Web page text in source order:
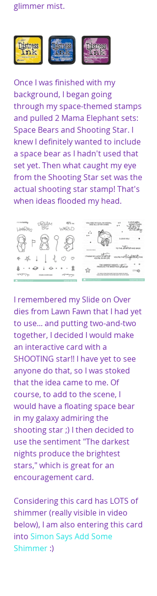
glimmer mist.
Once I was finished with my
background, I began going
through my space-themed stamps
and pulled 2 Mama Elephant sets:
Space Bears and Shooting Star. I
knew I definitely wanted to include
a space bear as I hadn't used that
set yet. Then what caught my eye
from the Shooting Star set was the
actual shooting star stamp! That's
when ideas flooded my head.
I remembered my Slide on Over
dies from Lawn Fawn that I had yet
to use... and putting two-and-two
together, I decided I would make
an interactive card with a
SHOOTING star!! I have yet to see
anyone do that, so I was stoked
that the idea came to me. Of
course, to add to the scene, I
would have a floating space bear
in my galaxy admiring the
shooting star ;) I then decided to
use the sentiment "The darkest
nights produce the brightest
stars," which is great for an
encouragement card.
Considering this card has LOTS of
shimmer (really visible in video
below), I am also entering this card
into Simon Says Add Some
Shimmer :)